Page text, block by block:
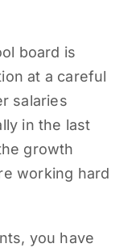
board is
at a careful
salaries
in the last
growth
working hard
you have